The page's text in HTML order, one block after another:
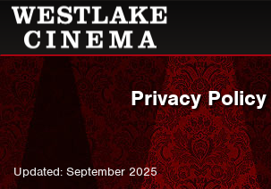
Privacy Policy
Updated: September 2025